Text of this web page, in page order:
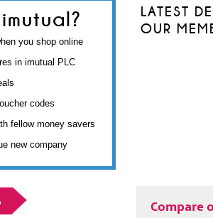
you shop online
in imutual PLC
codes
fellow money savers
new company
LATEST
OUR
Compare